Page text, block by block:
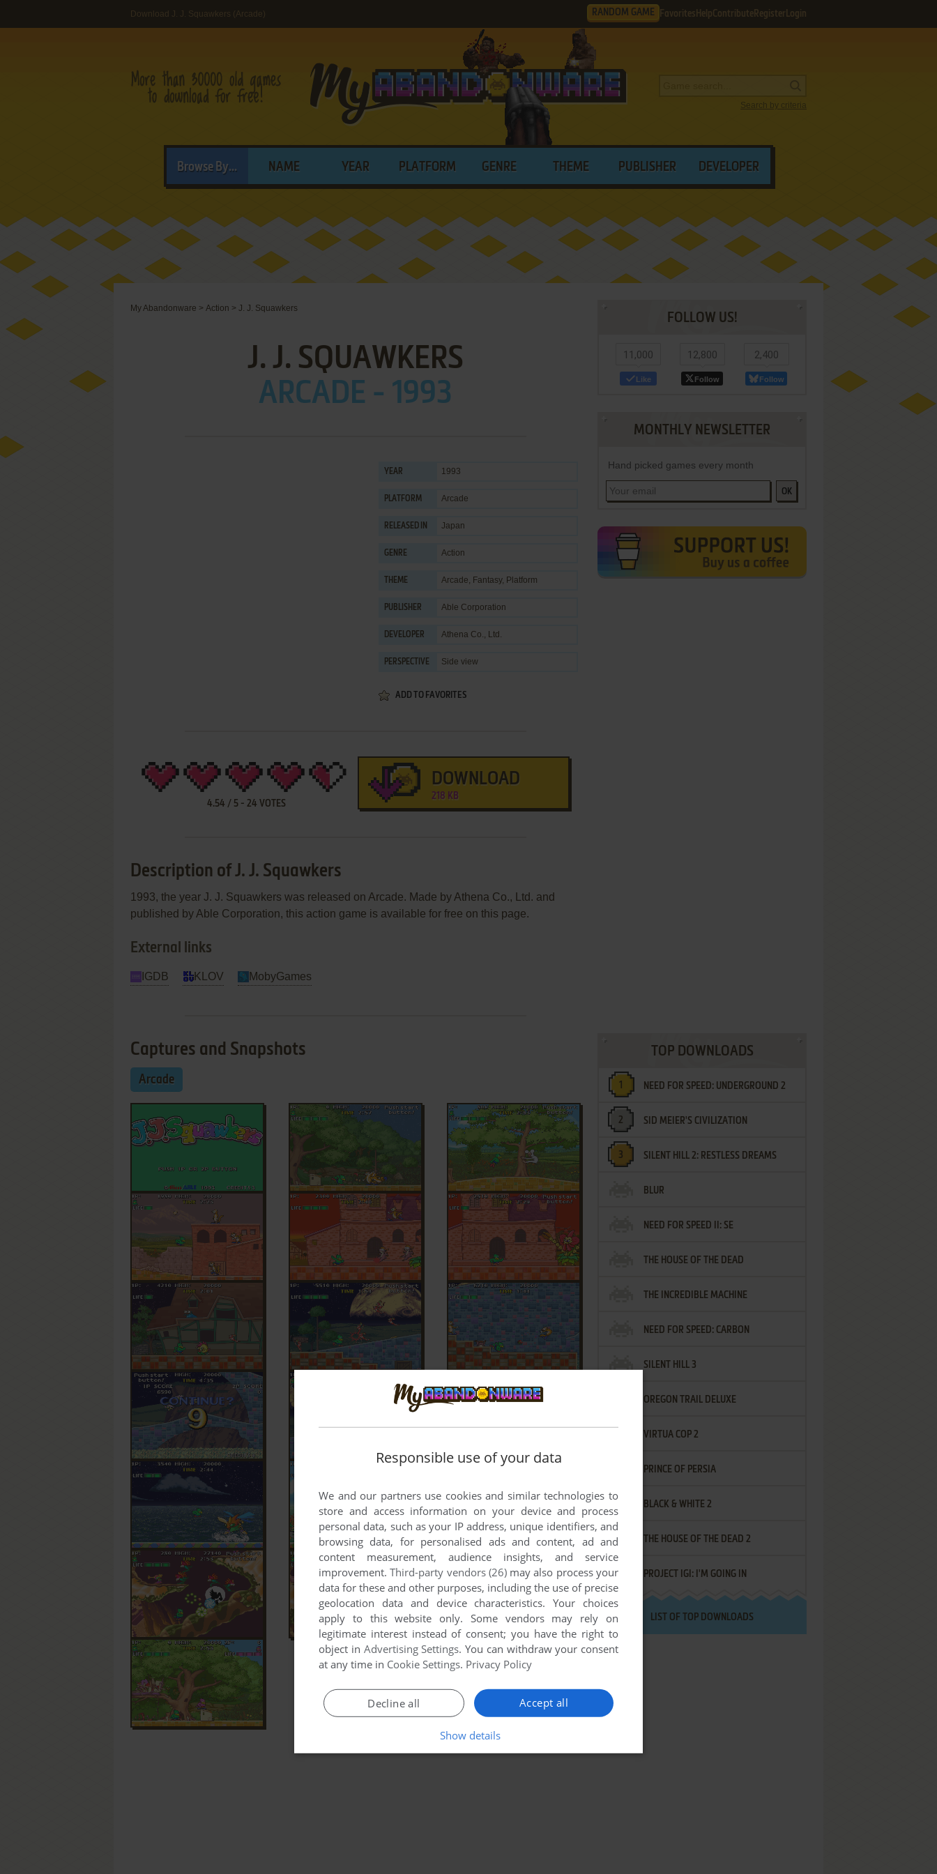
Download J. J. Squawkers (Arcade) RANDOM GAME Favorites HelpContribute Register Login
Search by criteria
Browse By... NAME YEAR PLATFORM GENRE THEME PUBLISHER DEVELOPER
My Abandonware > Action > J. J. Squawkers
J. J. SQUAWKERS
ARCADE - 1993
YEAR 1993
PLATFORM Arcade
RELEASED IN Japan
GENRE Action
THEME Arcade, Fantasy, Platform
PUBLISHER Able Corporation
DEVELOPER Athena Co., Ltd.
PERSPECTIVE Side view
ADD TO FAVORITES
4.54 / 5 - 24 VOTES
DOWNLOAD
218 KB
Description of J. J. Squawkers
1993, the year J. J. Squawkers was released on Arcade. Made by Athena Co., Ltd. and
published by Able Corporation, this action game is available for free on this page.
External links
IGDB KLOV MobyGames
Captures and Snapshots
Arcade
FOLLOW US!
11,000
Like
12,800
Follow
2,400
Follow
MONTHLY NEWSLETTER
Hand picked games every month
OK
TOP DOWNLOADS
NEED FOR SPEED: UNDERGROUND 2
SID MEIER'S CIVILIZATION
SILENT HILL 2: RESTLESS DREAMS
BLUR
NEED FOR SPEED II: SE
THE HOUSE OF THE DEAD
THE INCREDIBLE MACHINE
NEED FOR SPEED: CARBON
SILENT HILL 3
OREGON TRAIL DELUXE
VIRTUA COP 2
PRINCE OF PERSIA
BLACK & WHITE 2
THE HOUSE OF THE DEAD 2
PROJECT IGI: I'M GOING IN
LIST OF TOP DOWNLOADS
Responsible use of your data
We and our partners use cookies and similar technologies to
store and access information on your device and process
personal data, such as your IP address, unique identifiers, and
browsing data, for personalised ads and content, ad and
content measurement, audience insights, and service
improvement.Third-party vendors (26)may also process your
data for these and other purposes, including the use of precise
geolocation data and device characteristics. Your choices
apply to this website only. Some vendors may rely on
legitimate interest instead of consent; you have the right to
object in Advertising Settings. You can withdraw your consent
at any time in Cookie Settings. Privacy Policy
Accept all
Decline all
Show details